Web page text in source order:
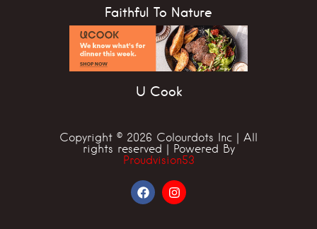
Faithful To Nature
U Cook
Copyright © 2026 Colourdots Inc | All
rights reserved | Powered By
Proudvision53